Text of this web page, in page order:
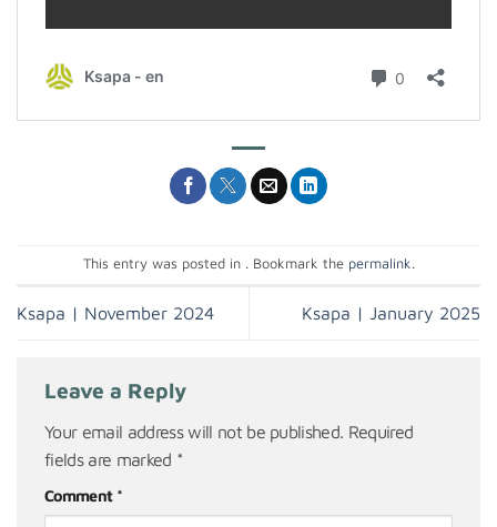
This entry was posted in . Bookmark the permalink.
Ksapa | November 2024 Ksapa | January 2025
Leave a Reply
Your email address will not be published. Required
fields are marked *
Comment *